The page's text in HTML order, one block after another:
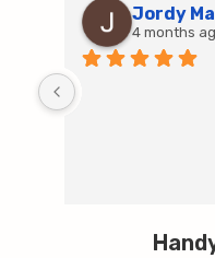
Jordy
4 months